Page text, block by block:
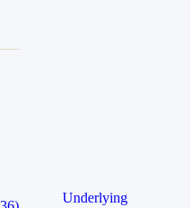
Underlying